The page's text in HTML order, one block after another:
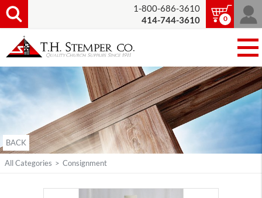
1-800-686-3610
414-744-3610
0
BACK
All Categories > Consignment